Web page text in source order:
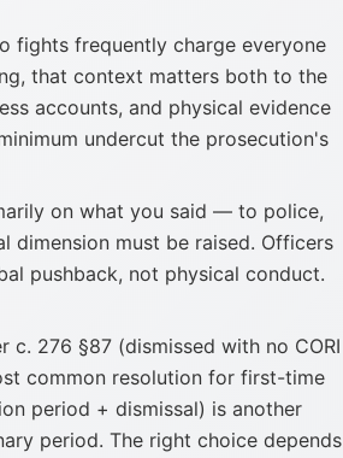
fights frequently charge everyone
that context matters both to the
accounts, and physical evidence
undercut the prosecution's
on what you said — to police,
must be raised. Officers
pushback, not physical conduct.
276 §87 (dismissed with no CORI
common resolution for first-time
period + dismissal) is another
period. The right choice depends